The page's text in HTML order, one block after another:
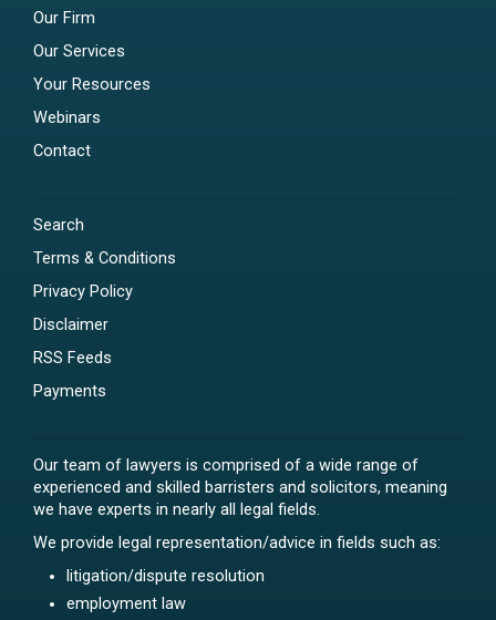
Our Firm
Our Services
Your Resources
Webinars
Contact
Search
Terms & Conditions
Privacy Policy
Disclaimer
RSS Feeds
Payments
Our team of lawyers is comprised of a wide range of
experienced and skilled barristers and solicitors, meaning
we have experts in nearly all legal fields.
We provide legal representation/advice in fields such as:
litigation/dispute resolution
employment law